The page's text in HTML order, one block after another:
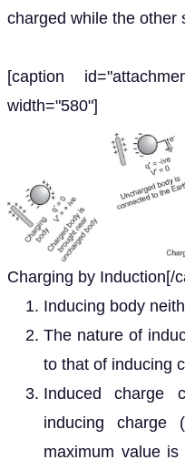
charged while the
[caption
width="580"]
Charging by Induction[/
Inducing body
The nature of
to that of inducing
Induced
inducing charge
maximum value